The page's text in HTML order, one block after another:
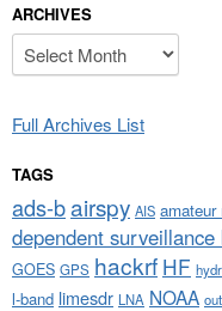
ARCHIVES
Archives
Full Archives List
TAGS
ads-bairspy AIS amateur
dependent surveillance
GOES GPS hackrf HF
l-band limesdr LNA NOAA